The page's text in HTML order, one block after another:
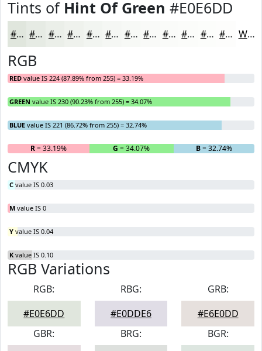
Tints of Hint Of Green #E0E6DD
#E0E6DD #E6EBE4 #EBEFE9 #EFF2ED #F2F5F1 #F5F7F4 #F7F9F6 #F9FAF8 #FAFBF9 #FBFCFA #FCFDFB #FDFDFC White
RGB
RED value IS 224 (87.89% from 255) = 33.19%
GREEN value IS 230 (90.23% from 255) = 34.07%
BLUE value IS 221 (86.72% from 255) = 32.74%
R= 33.19% G = 34.07% B= 32.74%
CMYK
C value IS 0.03
M value IS 0
Y value IS 0.04
K value IS 0.10
RGB Variations
RGB:
#E0E6DD
RBG:
#E0DDE6
GRB:
#E6E0DD
GBR:
BRG:
BGR: